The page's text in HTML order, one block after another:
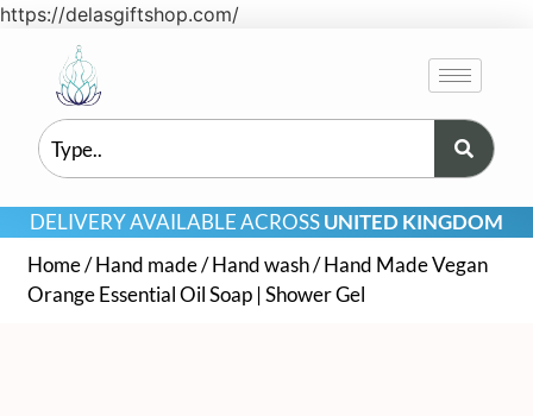
https://delasgiftshop.com/
DELIVERY AVAILABLE ACROSSUNITED KINGDOM
Home/Hand made/Hand wash/ Hand Made Vegan
Orange Essential Oil Soap | Shower Gel